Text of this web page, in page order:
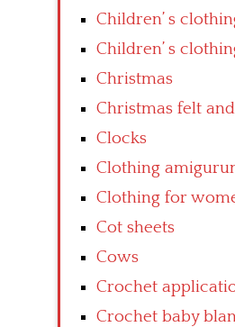
Children’ s
Children’ s
Christmas
Christmas felt
Clocks
Clothing
Clothing for
Cot sheets
Cows
Crochet
Crochet baby